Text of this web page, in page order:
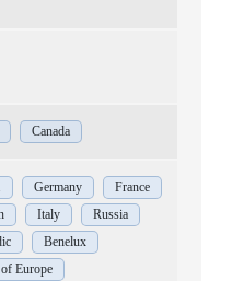
Canada
Germany
France
Italy
Russia
Benelux
Europe